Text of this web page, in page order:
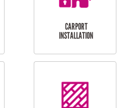
DOG DOOR
INSTALLATION